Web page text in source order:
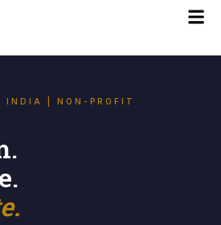
| NON-PROFIT